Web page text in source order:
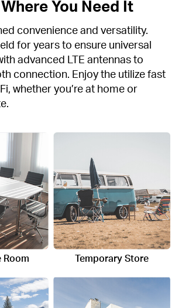
You Need It
convenience and versatility.
for years to ensure universal
advanced LTE antennas to
connection. Enjoy the utilize fast
whether you’re at home or
Room Temporary Store